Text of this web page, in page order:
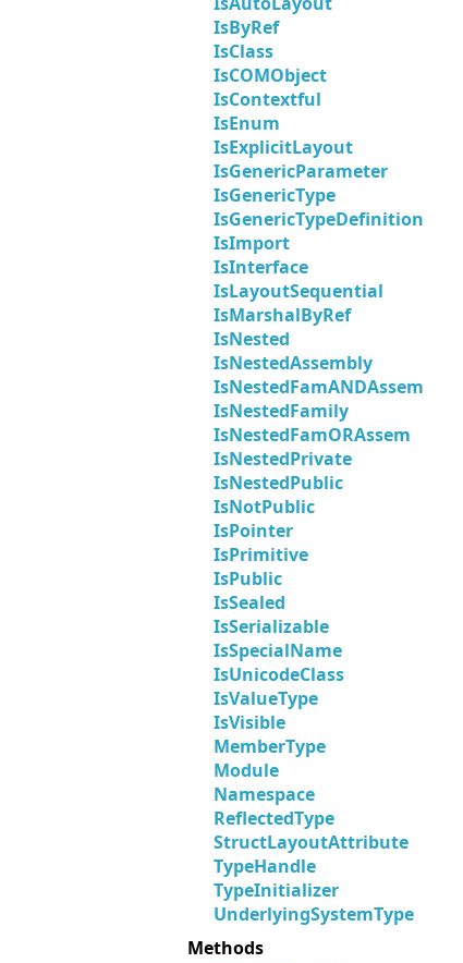
IsByRef
IsClass
IsCOMObject
IsContextful
IsEnum
IsExplicitLayout
IsGenericParameter
IsGenericType
IsGenericTypeDefinition
IsImport
IsInterface
IsLayoutSequential
IsMarshalByRef
IsNested
IsNestedAssembly
IsNestedFamANDAssem
IsNestedFamily
IsNestedFamORAssem
IsNestedPrivate
IsNestedPublic
IsNotPublic
IsPointer
IsPrimitive
IsPublic
IsSealed
IsSerializable
IsSpecialName
IsUnicodeClass
IsValueType
IsVisible
MemberType
Module
Namespace
ReflectedType
StructLayoutAttribute
TypeHandle
TypeInitializer
UnderlyingSystemType
Methods